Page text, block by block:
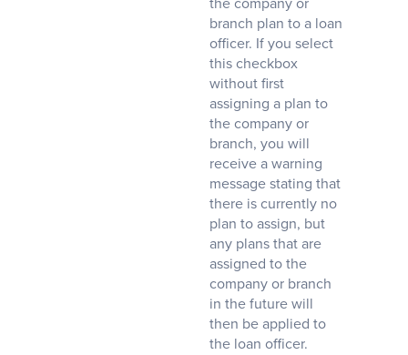
the company or
branch plan to a loan
officer. If you select
this checkbox
without first
assigning a plan to
the company or
branch, you will
receive a warning
message stating that
there is currently no
plan to assign, but
any plans that are
assigned to the
company or branch
in the future will
then be applied to
the loan officer.